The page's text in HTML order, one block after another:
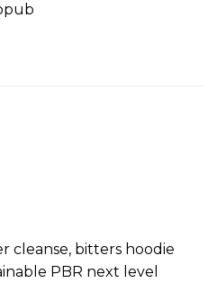
cleanse, bitters hoodie
PBR next level